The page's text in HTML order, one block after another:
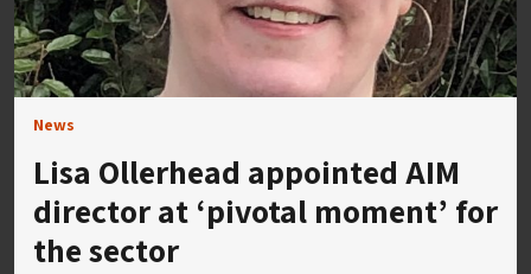
News
Lisa Ollerhead appointed AIM
director at ‘pivotal moment’ for
the sector